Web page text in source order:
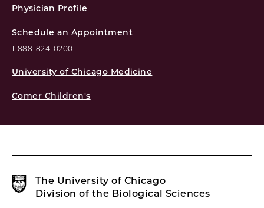
Physician Profile
Schedule an Appointment
1-888-824-0200
University of Chicago Medicine
Comer Children's
The University of Chicago
Division of the Biological Sciences